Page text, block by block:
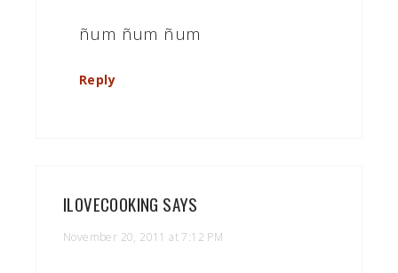
ñum ñum ñum
Reply
ILOVECOOKING SAYS
November 20, 2011 at 7:12 PM